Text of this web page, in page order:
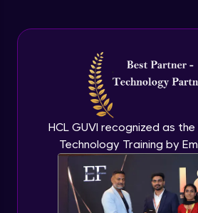
HCL GUVI recognized as
Technology Training by
Advanced Module
Improving TabBar To
Advanced Module
Firebase - Creating A
Expert Module